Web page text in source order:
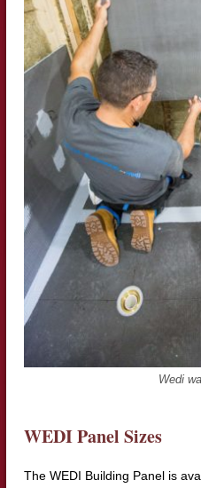
Wedi
WEDI Panel Sizes
The WEDI Building Panel is